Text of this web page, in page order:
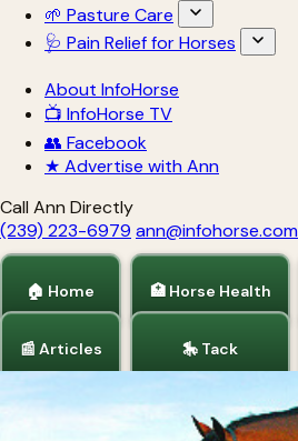
🌱 Pasture Care
🩺 Pain Relief for Horses
About InfoHorse
📺 InfoHorse TV
👥 Facebook
★ Advertise with Ann
Call Ann Directly
(239) 223-6979 ann@infohorse.com
🏠 Home
📰 Articles
🏥 Horse Health
🎠 Tack